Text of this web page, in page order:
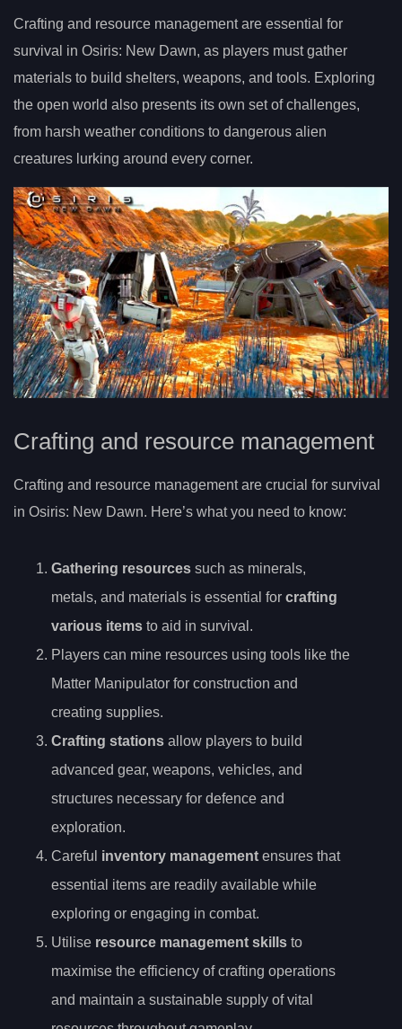
Crafting and resource management are essential for
survival in Osiris: New Dawn, as players must gather
materials to build shelters, weapons, and tools. Exploring
the open world also presents its own set of challenges,
from harsh weather conditions to dangerous alien
creatures lurking around every corner.
Crafting and resource management
Crafting and resource management are crucial for survival
in Osiris: New Dawn. Here’s what you need to know:
Gathering resources such as minerals,
metals, and materials is essential for crafting
various items to aid in survival.
Players can mine resources using tools like the
Matter Manipulator for construction and
creating supplies.
Crafting stations allow players to build
advanced gear, weapons, vehicles, and
structures necessary for defence and
exploration.
Careful inventory management ensures that
essential items are readily available while
exploring or engaging in combat.
Utilise resource management skills to
maximise the efficiency of crafting operations
and maintain a sustainable supply of vital